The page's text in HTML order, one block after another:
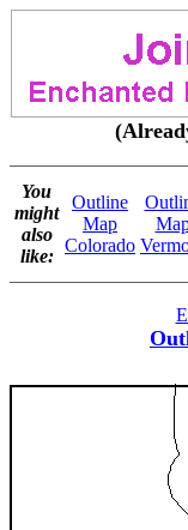
You
might
also
like:
Outline
Map
Colorado